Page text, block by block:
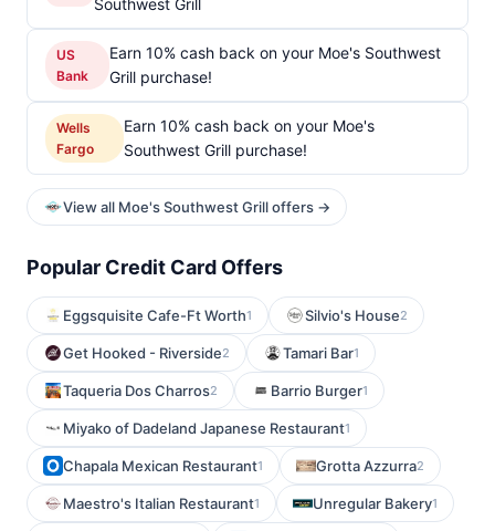
Southwest Grill
US
Bank
Earn 10% cash back on your Moe's Southwest
Grill purchase!
Wells
Fargo
Earn 10% cash back on your Moe's
Southwest Grill purchase!
View all Moe's Southwest Grill offers →
Popular Credit Card Offers
Eggsquisite Cafe-Ft Worth1 Silvio's House2
Get Hooked - Riverside2 Tamari Bar1
Taqueria Dos Charros2 Barrio Burger1
Miyako of Dadeland Japanese Restaurant1
Chapala Mexican Restaurant1 Grotta Azzurra2
Maestro's Italian Restaurant1 Unregular Bakery1